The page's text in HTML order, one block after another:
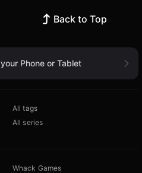
Back to Top
Phone or Tablet
All tags
All series
Whack Games